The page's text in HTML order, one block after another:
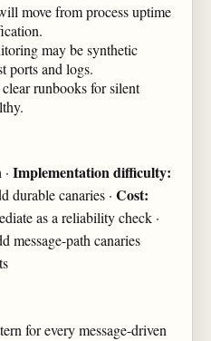
move from process uptime
may be synthetic
ports and logs.
runbooks for silent
Implementation difficulty:
durable canaries · Cost:
as a reliability check ·
message-path canaries
for every message-driven